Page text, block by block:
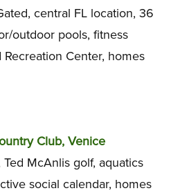
central FL location, 36
outdoor pools, fitness
Center, homes
Club, Venice
McAnlis golf, aquatics
social calendar, homes